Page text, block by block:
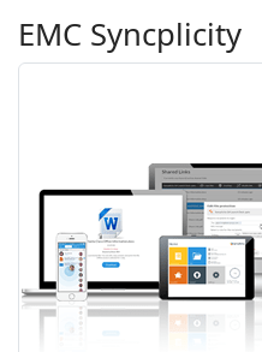
EMC Syncplicity